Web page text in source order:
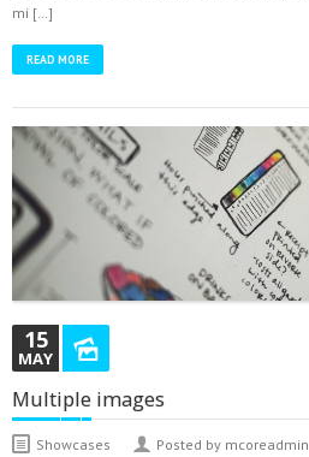
mi […]
READ MORE
15
MAY
Multiple images
Showcases Posted by mcoreadmin